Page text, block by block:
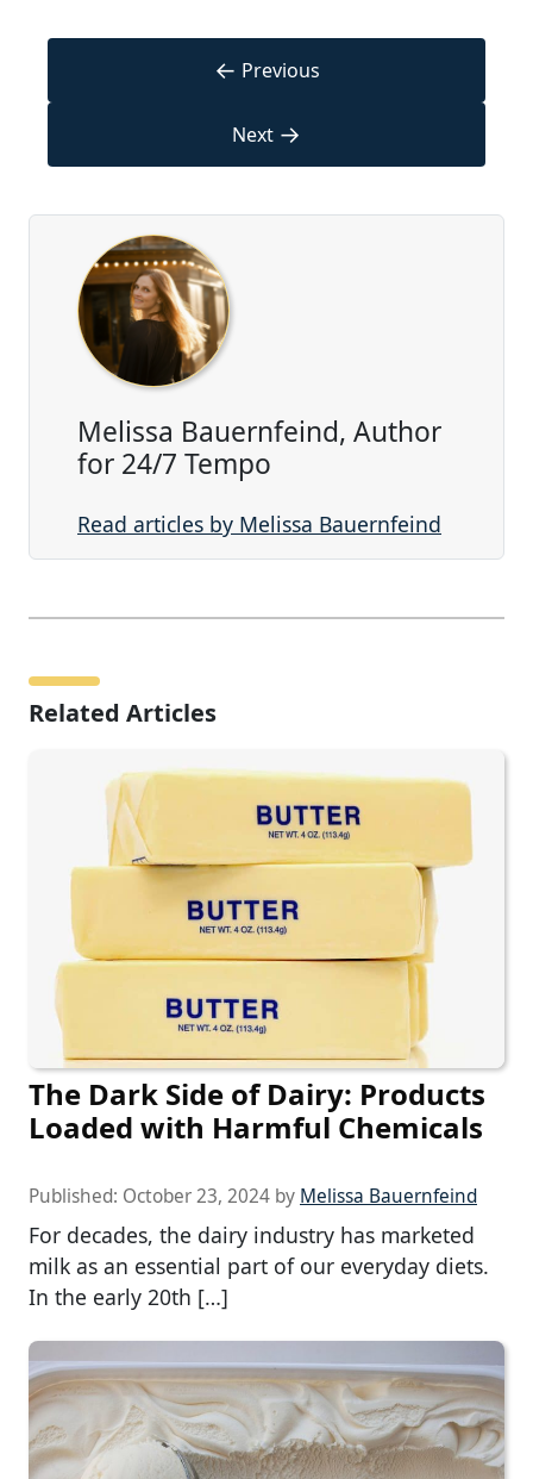
← Previous
Next →
Melissa Bauernfeind, Author
for 24/7 Tempo
Read articles by Melissa Bauernfeind
Related Articles
The Dark Side of Dairy: Products
Loaded with Harmful Chemicals
Published: October 23, 2024 by Melissa Bauernfeind
For decades, the dairy industry has marketed
milk as an essential part of our everyday diets.
In the early 20th […]